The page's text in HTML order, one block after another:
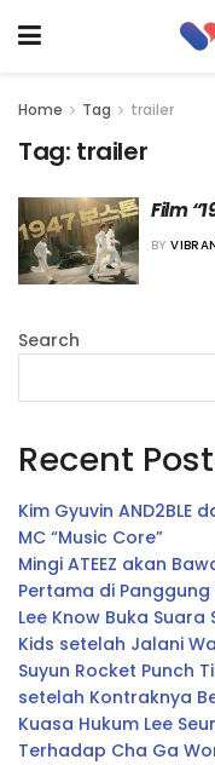
Home Tag trailer
Tag: trailer
Film
BY
Search
Recent
Kim Gyuvin AND2BLE
MC “Music Core”
Mingi ATEEZ akan
Pertama di Panggung
Lee Know Buka
Kids setelah Jalani
Suyun Rocket Punch
setelah Kontraknya
Kuasa Hukum Lee
Terhadap Cha Ga